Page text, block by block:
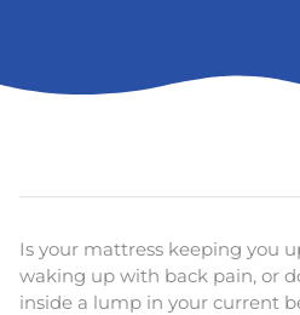
Is your mattress keeping you
waking up with back pain, or
inside a lump in your current